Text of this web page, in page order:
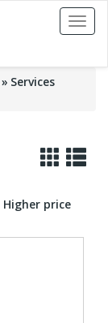
Toggle
Services
Higher price